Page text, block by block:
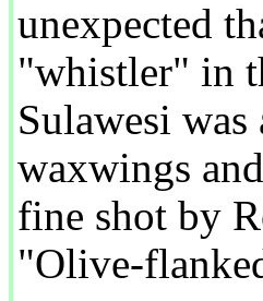
unexpected
"whistler" in
Sulawesi
waxwings
fine shot by
"Olive-